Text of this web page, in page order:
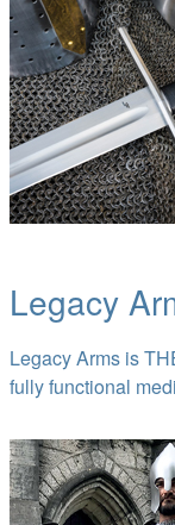
Legacy
Legacy Arms is
fully functional